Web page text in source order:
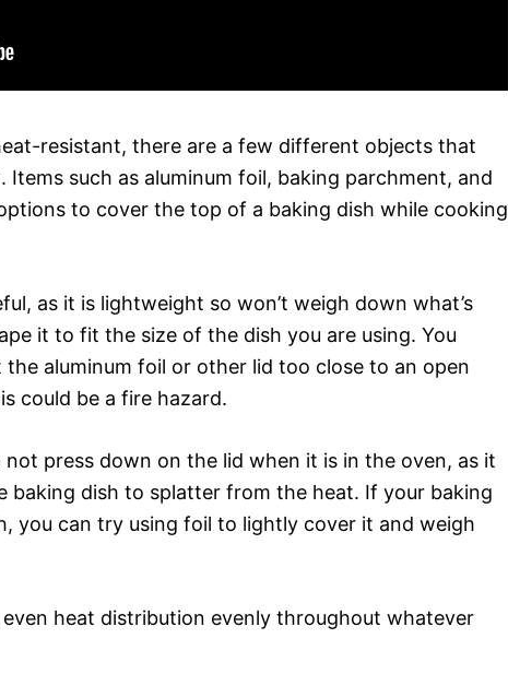
resistant, there are a few different objects that
Items such as aluminum foil, baking parchment, and
to cover the top of a baking dish while cooking
as it is lightweight so won’t weigh down what’s
it to fit the size of the dish you are using. You
the aluminum foil or other lid too close to an open
could be a fire hazard.
press down on the lid when it is in the oven, as it
baking dish to splatter from the heat. If your baking
you can try using foil to lightly cover it and weigh
heat distribution evenly throughout whatever